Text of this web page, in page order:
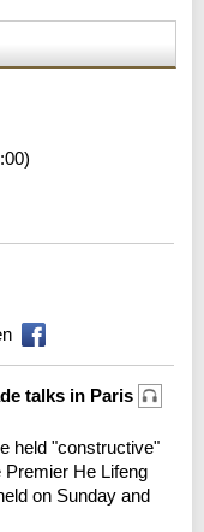
talks in Paris
held "constructive"
He Lifeng
on Sunday and